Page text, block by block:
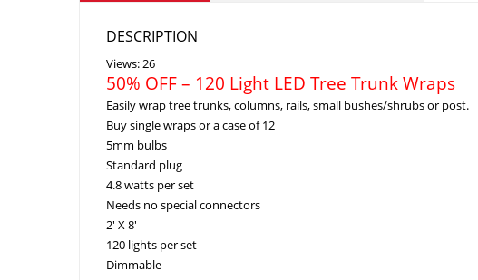
DESCRIPTION
Views: 26
50% OFF – 120 Light LED Tree Trunk Wraps
Easily wrap tree trunks, columns, rails, small bushes/shrubs or post.
Buy single wraps or a case of 12
5mm bulbs
Standard plug
4.8 watts per set
Needs no special connectors
2′ X 8′
120 lights per set
Dimmable